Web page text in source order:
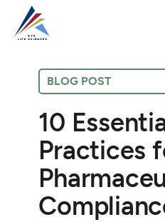
BLOG POST
10
Practices